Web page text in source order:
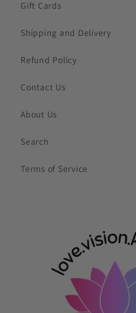
Gift Cards
Shipping and Delivery
Refund Policy
Contact Us
About Us
Search
Terms of Service